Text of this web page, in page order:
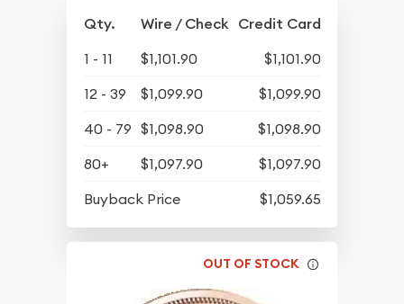
Qty. Wire / Check Credit Card
1 - 11 $1,101.90
$1,101.90
12 - 39
$1,099.90
$1,099.90
40 - 79 $1,098.90
$1,098.90
80+
$1,097.90
$1,097.90
Buyback Price
$1,059.65
OUT OF STOCK